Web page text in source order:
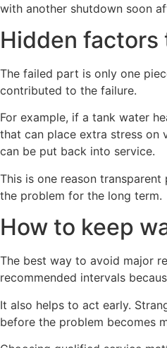
with another shutdown soon
Hidden factors
The failed part is only one
contributed to the failure.
For example, if a tank water
that can place extra stress on
can be put back into service.
This is one reason
the problem for the long term.
How to keep
The best way to avoid major
recommended intervals
It also helps to act early.
before the problem becomes